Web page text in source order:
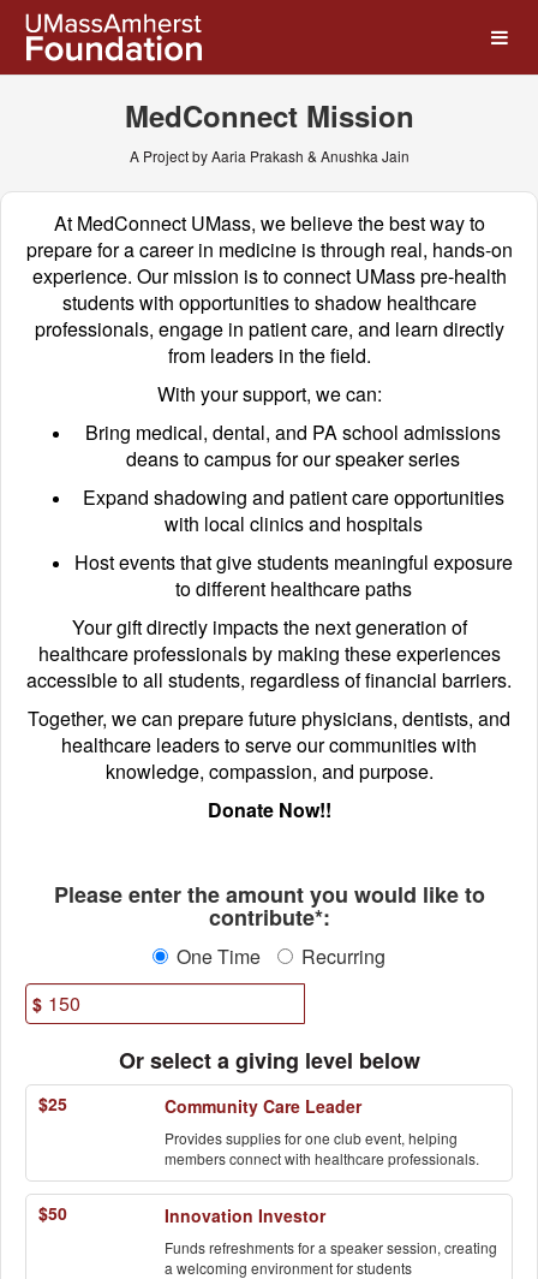
Skip
Main
UMass Amherst
MedConnect Mission
A Project by Aaria Prakash & Anushka Jain
At MedConnect UMass, we believe the best way to
prepare for a career in medicine is through real, hands-on
experience. Our mission is to connect UMass pre-health
students with opportunities to shadow healthcare
professionals, engage in patient care, and learn directly
from leaders in the field.
With your support, we can:
Bring medical, dental, and PA school admissions
deans to campus for our speaker series
Expand shadowing and patient care opportunities
with local clinics and hospitals
Host events that give students meaningful exposure
to different healthcare paths
Your gift directly impacts the next generation of
healthcare professionals by making these experiences
accessible to all students, regardless of financial barriers.
Together, we can prepare future physicians, dentists, and
healthcare leaders to serve our communities with
knowledge, compassion, and purpose.
Donate Now!!
Please enter the amount you would like to
contribute*:
One Time Recurring
$
Or select a giving level below
$25 Community Care Leader
Provides supplies for one club event, helping
members connect with healthcare professionals.
$50 Innovation Investor
Funds refreshments for a speaker session, creating
a welcoming environment for students